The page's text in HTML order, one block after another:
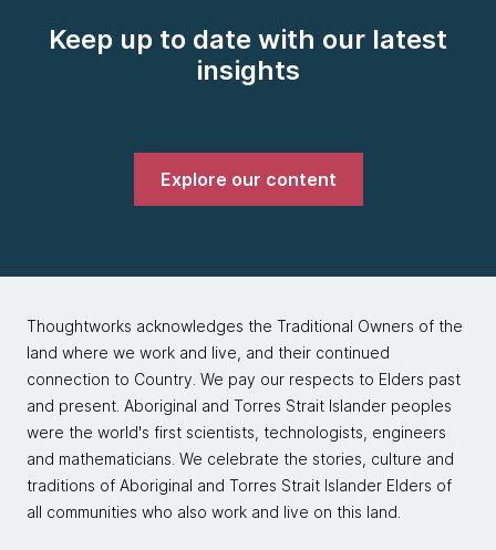
Keep up to date with our latest
insights
Explore our content
Thoughtworks acknowledges the Traditional Owners of the
land where we work and live, and their continued
connection to Country. We pay our respects to Elders past
and present. Aboriginal and Torres Strait Islander peoples
were the world's first scientists, technologists, engineers
and mathematicians. We celebrate the stories, culture and
traditions of Aboriginal and Torres Strait Islander Elders of
all communities who also work and live on this land.